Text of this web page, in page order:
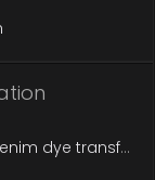
Cream leather sofa with alot of denim dye transfer